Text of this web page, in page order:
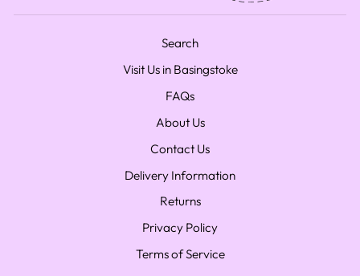
Search
Visit Us in Basingstoke
FAQs
About Us
Contact Us
Delivery Information
Returns
Privacy Policy
Terms of Service